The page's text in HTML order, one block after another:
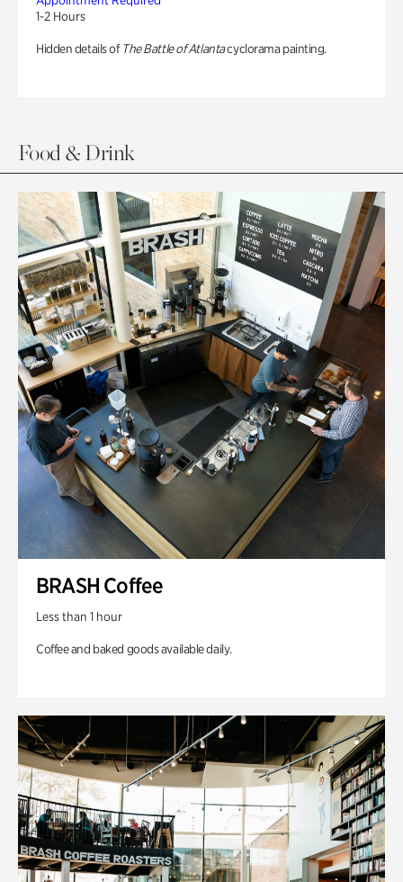
1-2 Hours
Hidden details of The Battle of Atlantacyclorama painting.
Food & Drink
BRASH Coffee
Less than 1 hour
Coffee and baked goods available daily.